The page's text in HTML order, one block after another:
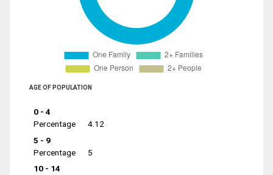
AGE OF POPULATION
0 - 4
Percentage
4.12
5 - 9
Percentage
5
10 - 14